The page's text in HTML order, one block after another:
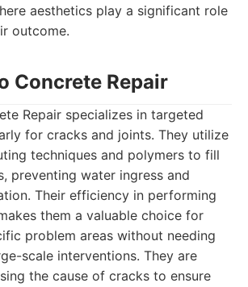
aesthetics play a significant role
outcome.
Concrete Repair
Repair specializes in targeted
for cracks and joints. They utilize
techniques and polymers to fill
preventing water ingress and
Their efficiency in performing
them a valuable choice for
problem areas without needing
scale interventions. They are
the cause of cracks to ensure